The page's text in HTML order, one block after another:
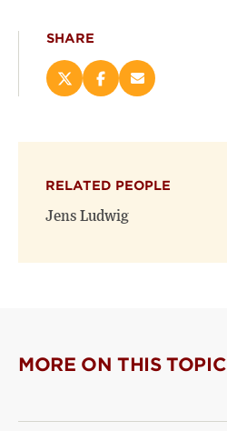
SHARE
Share
on
new
window)
Share
on
new
window)
Email
(opens
RELATED PEOPLE
Jens Ludwig
MORE ON THIS TOPIC